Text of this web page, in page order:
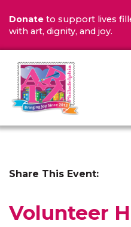
Donate to support lives
with art, dignity, and joy.
Volunteer
Share This Event: